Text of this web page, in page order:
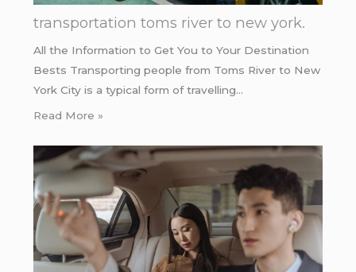
transportation toms river to new york.
All the Information to Get You to Your Destination
Bests Transporting people from Toms River to New
York City is a typical form of travelling…
Read More »